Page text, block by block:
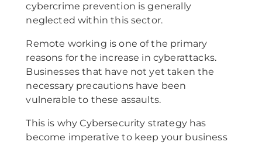
cybercrime prevention is generally
neglected within this sector.
Remote working is one of the primary
reasons for the increase in cyberattacks.
Businesses that have not yet taken the
necessary precautions have been
vulnerable to these assaults.
This is why Cybersecurity strategy has
become imperative to keep your business